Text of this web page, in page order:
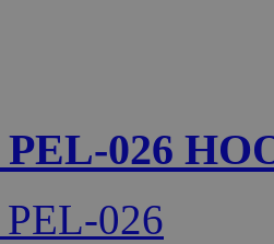
026